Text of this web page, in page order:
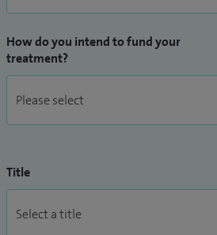
How do you intend to fund your
treatment?
Title